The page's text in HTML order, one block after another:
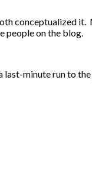
conceptualized it.
people on the blog.
last-minute run to